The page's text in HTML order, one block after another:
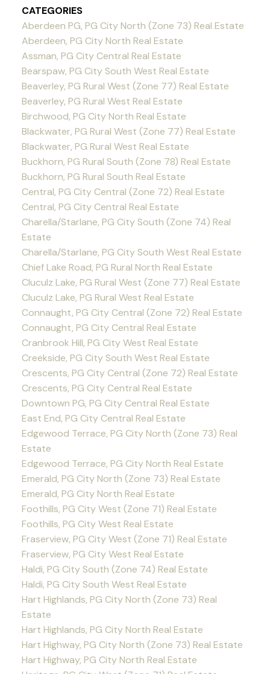
CATEGORIES
Aberdeen PG, PG City North (Zone 73) Real Estate
Aberdeen, PG City North Real Estate
Assman, PG City Central Real Estate
Bearspaw, PG City South West Real Estate
Beaverley, PG Rural West (Zone 77) Real Estate
Beaverley, PG Rural West Real Estate
Birchwood, PG City North Real Estate
Blackwater, PG Rural West (Zone 77) Real Estate
Blackwater, PG Rural West Real Estate
Buckhorn, PG Rural South (Zone 78) Real Estate
Buckhorn, PG Rural South Real Estate
Central, PG City Central (Zone 72) Real Estate
Central, PG City Central Real Estate
Charella/Starlane, PG City South (Zone 74) Real
Estate
Charella/Starlane, PG City South West Real Estate
Chief Lake Road, PG Rural North Real Estate
Cluculz Lake, PG Rural West (Zone 77) Real Estate
Cluculz Lake, PG Rural West Real Estate
Connaught, PG City Central (Zone 72) Real Estate
Connaught, PG City Central Real Estate
Cranbrook Hill, PG City West Real Estate
Creekside, PG City South West Real Estate
Crescents, PG City Central (Zone 72) Real Estate
Crescents, PG City Central Real Estate
Downtown PG, PG City Central Real Estate
East End, PG City Central Real Estate
Edgewood Terrace, PG City North (Zone 73) Real
Estate
Edgewood Terrace, PG City North Real Estate
Emerald, PG City North (Zone 73) Real Estate
Emerald, PG City North Real Estate
Foothills, PG City West (Zone 71) Real Estate
Foothills, PG City West Real Estate
Fraserview, PG City West (Zone 71) Real Estate
Fraserview, PG City West Real Estate
Haldi, PG City South (Zone 74) Real Estate
Haldi, PG City South West Real Estate
Hart Highlands, PG City North (Zone 73) Real
Estate
Hart Highlands, PG City North Real Estate
Hart Highway, PG City North (Zone 73) Real Estate
Hart Highway, PG City North Real Estate